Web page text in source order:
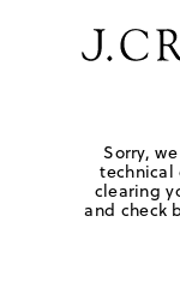
Sorry,
technical
clearing
and check